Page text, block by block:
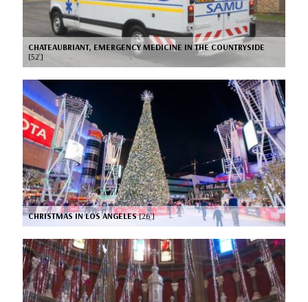
CHATEAUBRIANT, EMERGENCY MEDICINE IN THE COUNTRYSIDE
[52’]
CHRISTMAS IN LOS ANGELES[26’]